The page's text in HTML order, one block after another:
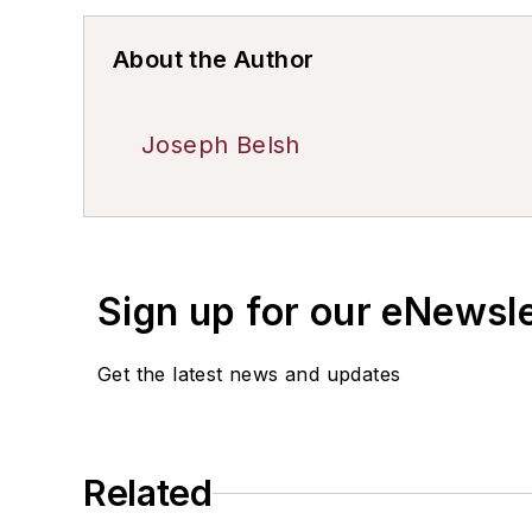
About the Author
Joseph Belsh
Sign up for our
Get the latest news and updates
Related